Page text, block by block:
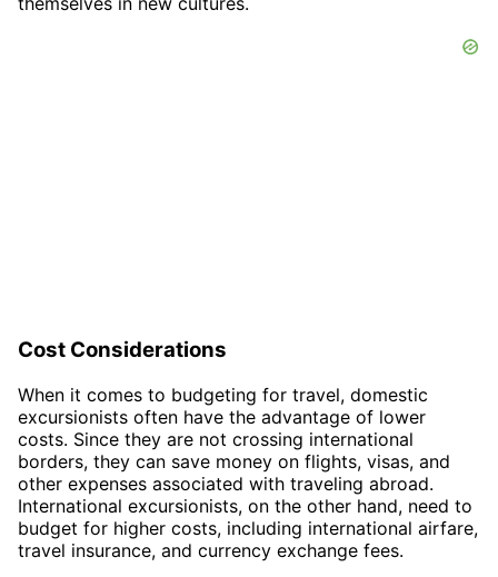
Cost Considerations
When it comes to budgeting for travel, domestic
excursionists often have the advantage of lower
costs. Since they are not crossing international
borders, they can save money on flights, visas, and
other expenses associated with traveling abroad.
International excursionists, on the other hand, need to
budget for higher costs, including international airfare,
travel insurance, and currency exchange fees.